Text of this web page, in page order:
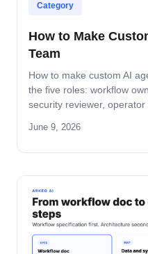
Category
How to Make
Team
How to make custom AI
the five roles: workflow
security reviewer,
the four-step build path,
June 9, 2026